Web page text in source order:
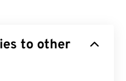
to other